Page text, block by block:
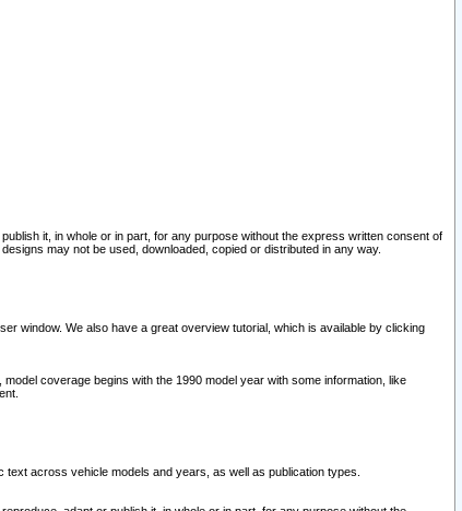
it, in whole or in part, for any purpose without the express written consent of
may not be used, downloaded, copied or distributed in any way.
window. We also have a great overview tutorial, which is available by clicking
coverage begins with the 1990 model year with some information, like
across vehicle models and years, as well as publication types.